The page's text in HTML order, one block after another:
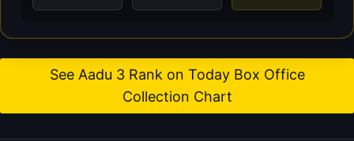
See Aadu 3 Rank on Today Box Office
Collection Chart